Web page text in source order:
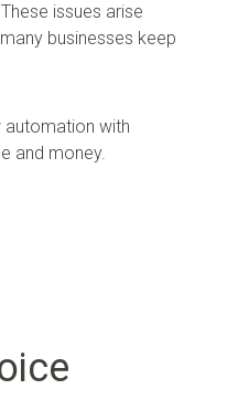
issues arise
businesses keep
with
and money.